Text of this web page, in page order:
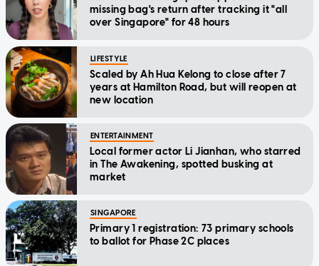
missing bag's return after tracking it "all
over Singapore" for 48 hours
LIFESTYLE
Scaled by Ah Hua Kelong to close after 7
years at Hamilton Road, but will reopen at
new location
ENTERTAINMENT
Local former actor Li Jianhan, who starred
in The Awakening, spotted busking at
market
SINGAPORE
Primary 1 registration: 73 primary schools
to ballot for Phase 2C places